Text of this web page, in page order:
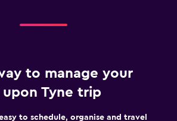
to manage your
Tyne trip
to schedule, organise and travel